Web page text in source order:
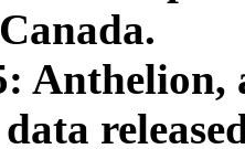
Anthelion,